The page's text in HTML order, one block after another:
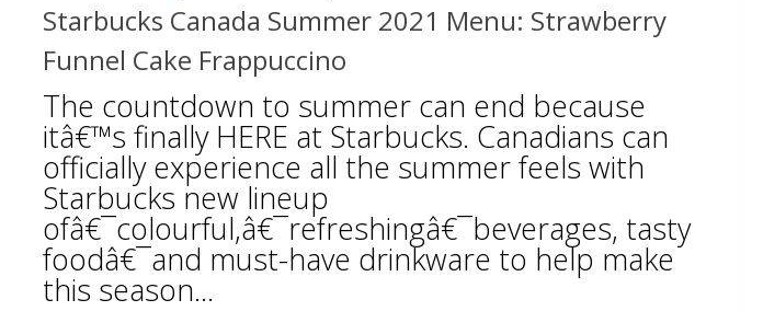
Starbucks Canada Summer 2021 Menu: Strawberry
Funnel Cake Frappuccino
The countdown to summer can end because
itâ€™s finally HERE at Starbucks. Canadians can
officially experience all the summer feels with
Starbucks new lineup
ofâ€¯colourful,â€¯refreshingâ€¯beverages, tasty
foodâ€¯and must-have drinkware to help make
this season...